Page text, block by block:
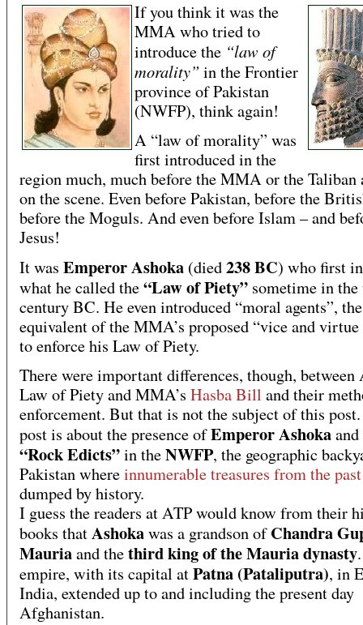
If you think it was the
MMA who tried to
introduce the “law of
morality” in the Frontier
province of Pakistan
(NWFP), think again!
A “law of morality” was
first introduced in the
region much, much before the MMA or the Taliban
on the scene. Even before Pakistan, before the
before the Moguls. And even before Islam – and
Jesus!
It was Emperor Ashoka (died238 BC) who first
what he called the“Law of Piety” sometime in
century BC. He even introduced “moral agents”, the
equivalent of the MMA’s proposed “vice and virtue
to enforce his Law of Piety.
There were important differences, though, between
Law of Piety and MMA’s Hasba Bill and their
enforcement. But that is not the subject of this
post is about the presence ofEmperor Ashoka
“Rock Edicts”in theNWFP, the geographic
Pakistan whereinnumerable treasures from the
dumped by history.
I guess the readers at ATP would know from their
books thatAshokawas a grandson ofChandra
Mauriaand thethird king of the Mauria dynasty
empire, with its capital atPatna (Pataliputra), in
India, extended up to and including the present day
Afghanistan.